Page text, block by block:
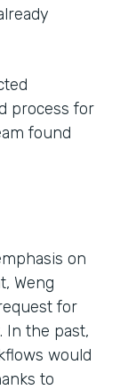
process for
found
on
Weng
for
In the past,
would
to